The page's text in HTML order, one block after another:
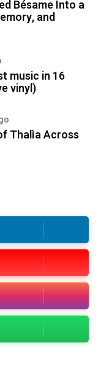
Bésame Into a
and
music in 16
vinyl)
Thalìa Across